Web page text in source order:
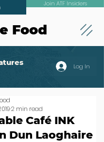
Food
Join ATF Insiders
Log In
Café INK
Dun Laoghaire
2 min read